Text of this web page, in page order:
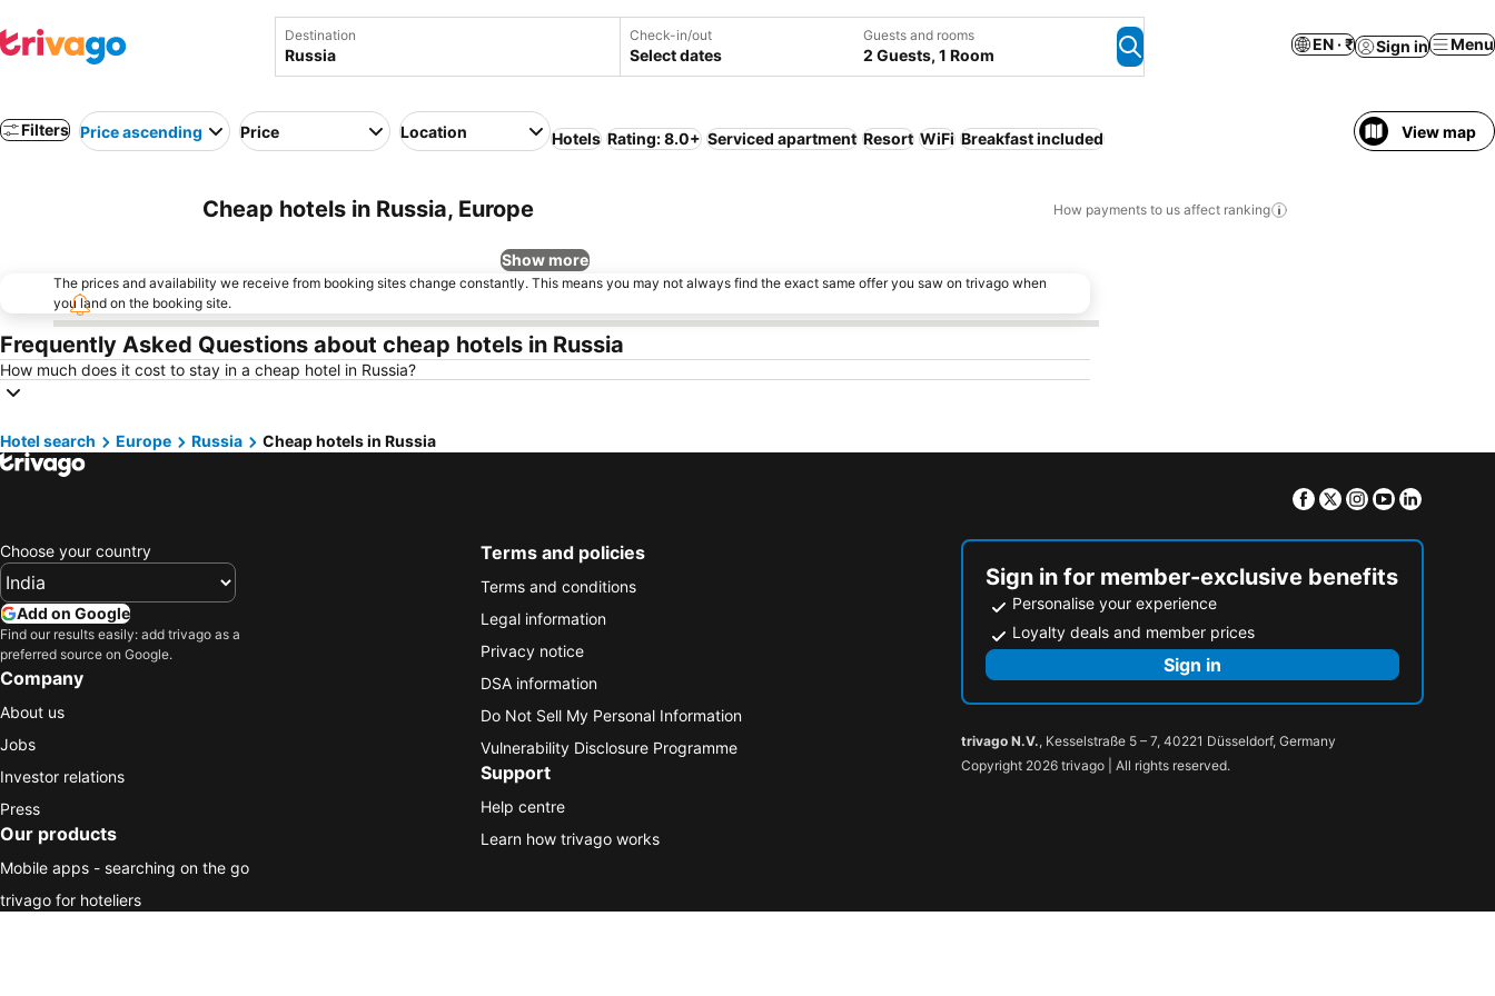
Destination Check-in/out
Select dates
Guests and rooms
2 Guests, 1 Room
EN · ₹ Sign in Menu
Filters Price ascending Price Location Hotels Rating: 8.0+ Serviced apartment Resort WiFi Breakfast included View map
Cheap hotels in Russia, Europe How payments to us affect ranking
Show more
The prices and availability we receive from booking sites change constantly. This means you may not always find the exact same offer you saw on trivago when
you land on the booking site.
Frequently Asked Questions about cheap hotels in Russia
How much does it cost to stay in a cheap hotel in Russia?
Hotel search Europe Russia Cheap hotels in Russia
Facebook
TwitterInstagram
Youtube
Choose your country
Add on Google
Find our results easily: add trivago as a
preferred source on Google.
Company
About us
Jobs
Investor relations
Press
Our products
Mobile apps - searching on the go
trivago for hoteliers
Terms and policies
Terms and conditions
Legal information
Privacy notice
DSA information
Do Not Sell My Personal Information
Vulnerability Disclosure Programme
Support
Help centre
Learn how trivago works
Sign in for member-exclusive benefits
Personalise your experience
Loyalty deals and member prices
Sign in
trivago N.V., Kesselstraße 5 – 7, 40221 Düsseldorf, Germany
Copyright 2026 trivago | All rights reserved.